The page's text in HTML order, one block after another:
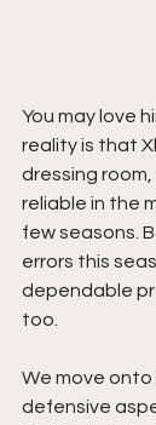
You may love
reality is that
dressing
reliable in the
few seasons.
errors this
dependable
too.
We move
defensive